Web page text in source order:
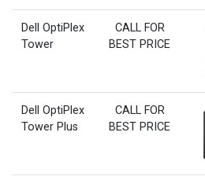
Dell OptiPlex
Tower
CALL FOR
BEST PRICE
Dell OptiPlex
Tower Plus
CALL FOR
BEST PRICE